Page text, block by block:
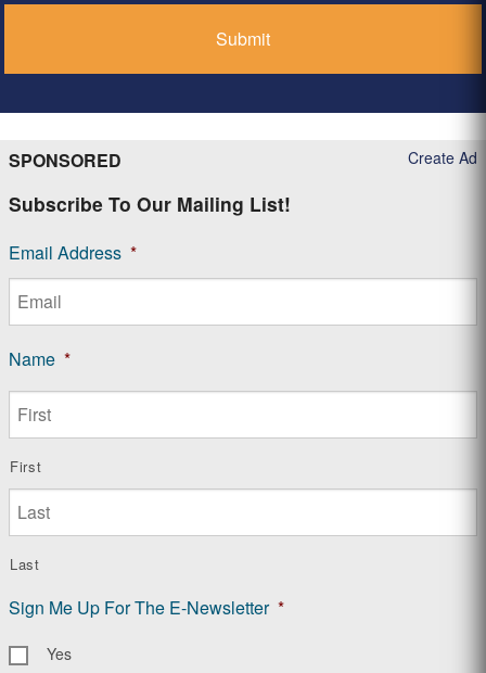
Create Ad
SPONSORED
Subscribe To Our Mailing List!
Email Address *
Name *
First
Last
Sign Me Up For The E-Newsletter *
Yes